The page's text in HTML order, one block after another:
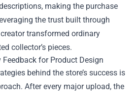
making the purchase
the trust built through
transformed ordinary
collector’s pieces.
for Product Design
behind the store’s success is
After every major upload, the